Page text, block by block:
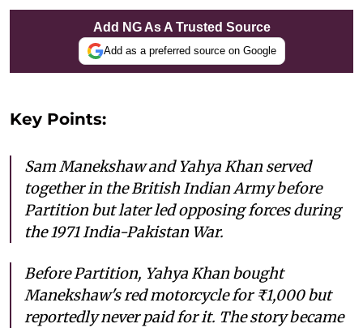
Add NG As A Trusted Source
Add as a preferred source on Google
Key Points:
Sam Manekshaw and Yahya Khan served
together in the British Indian Army before
Partition but later led opposing forces during
the 1971 India-Pakistan War.
Before Partition, Yahya Khan bought
Manekshaw's red motorcycle for ₹1,000 but
reportedly never paid for it. The story became